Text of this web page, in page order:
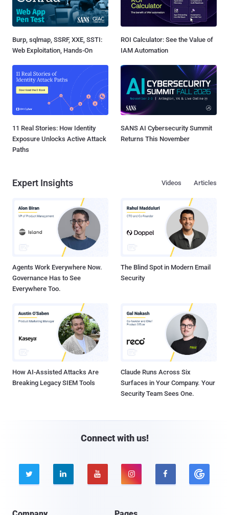
Burp, sqlmap, SSRF, XXE, SSTI:
Web Exploitation, Hands-On
ROI Calculator: See the Value of
IAM Automation
11 Real Stories: How Identity
Exposure Unlocks Active Attack
Paths
SANS AI Cybersecurity Summit
Returns This November
Expert Insights Articles
Videos
Agents Work Everywhere Now.
Governance Has to See
Everywhere Too.
The Blind Spot in Modern Email
Security
How AI-Assisted Attacks Are
Breaking Legacy SIEM Tools
Claude Runs Across Six
Surfaces in Your Company. Your
Security Team Sees One.
Connect with us!
    